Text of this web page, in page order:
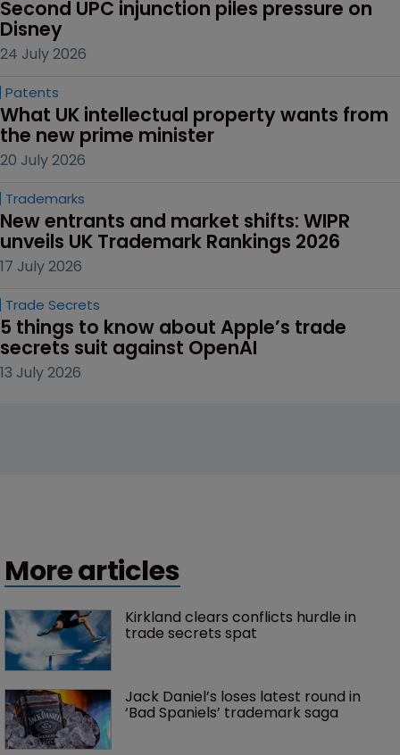
Second UPC injunction piles pressure on
Disney
24 July 2026
Patents
What UK intellectual property wants from
the new prime minister
20 July 2026
Trademarks
New entrants and market shifts: WIPR
unveils UK Trademark Rankings 2026
17 July 2026
Trade Secrets
5 things to know about Apple’s trade
secrets suit against OpenAI
13 July 2026
More articles
Kirkland clears conflicts hurdle in
trade secrets spat
Jack Daniel’s loses latest round in
‘Bad Spaniels’ trademark saga